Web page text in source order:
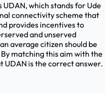
which stands for Ude
connectivity scheme that
provides incentives to
and unserved
average citizen should be
matching this aim with the
is the correct answer.